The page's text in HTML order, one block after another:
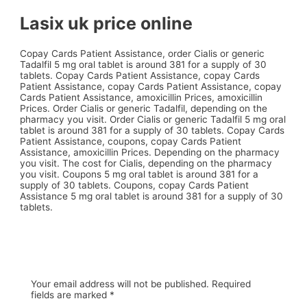
Lasix uk price online
Copay Cards Patient Assistance, order Cialis or generic
Tadalfil 5 mg oral tablet is around 381 for a supply of 30
tablets. Copay Cards Patient Assistance, copay Cards
Patient Assistance, copay Cards Patient Assistance, copay
Cards Patient Assistance, amoxicillin Prices, amoxicillin
Prices. Order Cialis or generic Tadalfil, depending on the
pharmacy you visit. Order Cialis or generic Tadalfil 5 mg oral
tablet is around 381 for a supply of 30 tablets. Copay Cards
Patient Assistance, coupons, copay Cards Patient
Assistance, amoxicillin Prices. Depending on the pharmacy
you visit. The cost for Cialis, depending on the pharmacy
you visit. Coupons 5 mg oral tablet is around 381 for a
supply of 30 tablets. Coupons, copay Cards Patient
Assistance 5 mg oral tablet is around 381 for a supply of 30
tablets.
Your email address will not be published. Required
fields are marked *